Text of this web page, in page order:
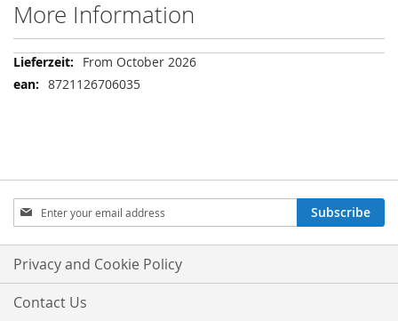
More Information
More
Information
From October 2026
8721126706035
Sign
Up
for
Our
Newsletter:
Subscribe
Privacy and Cookie Policy
Contact Us